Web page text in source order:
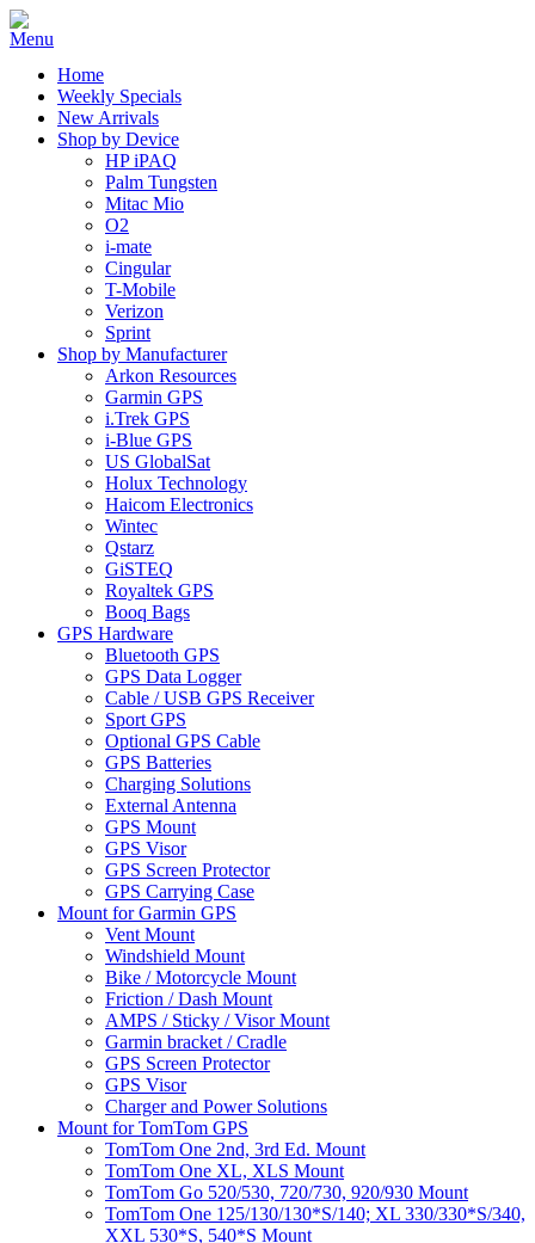
Home
Weekly Specials
New Arrivals
Shop by Device
HP iPAQ
Palm Tungsten
Mitac Mio
O2
i-mate
Cingular
T-Mobile
Verizon
Sprint
Shop by Manufacturer
Arkon Resources
Garmin GPS
i.Trek GPS
i-Blue GPS
US GlobalSat
Holux Technology
Haicom Electronics
Wintec
Qstarz
GiSTEQ
Royaltek GPS
Booq Bags
GPS Hardware
Bluetooth GPS
GPS Data Logger
Cable / USB GPS Receiver
Sport GPS
Optional GPS Cable
GPS Batteries
Charging Solutions
External Antenna
GPS Mount
GPS Visor
GPS Screen Protector
GPS Carrying Case
Mount for Garmin GPS
Vent Mount
Windshield Mount
Bike / Motorcycle Mount
Friction / Dash Mount
AMPS / Sticky / Visor Mount
Garmin bracket / Cradle
GPS Screen Protector
GPS Visor
Charger and Power Solutions
Mount for TomTom GPS
TomTom One 2nd, 3rd Ed. Mount
TomTom One XL, XLS Mount
TomTom Go 520/530, 720/730, 920/930 Mount
TomTom One 125/130/130*S/140; XL 330/330*S/340,
XXL 530*S, 540*S Mount